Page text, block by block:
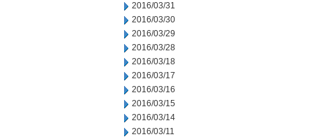
2016/03/31
2016/03/30
2016/03/29
2016/03/28
2016/03/18
2016/03/17
2016/03/16
2016/03/15
2016/03/14
2016/03/11